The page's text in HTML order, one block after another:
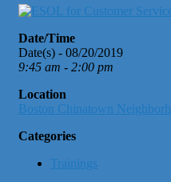
Date/Time
Date(s) - 08/20/2019
9:45 am - 2:00 pm
Location
Boston Chinatown
Categories
Trainings